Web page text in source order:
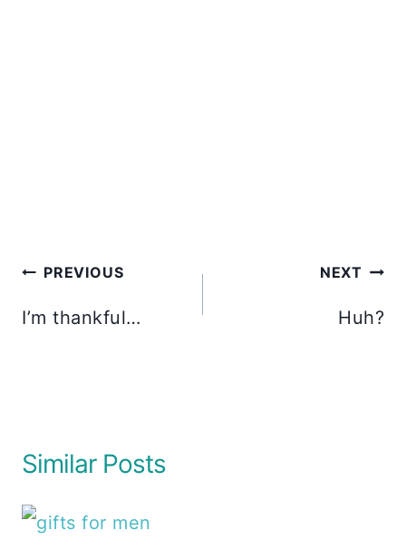
Post
navigation
PREVIOUS
I’m thankful…
NEXT
Huh?
Similar Posts